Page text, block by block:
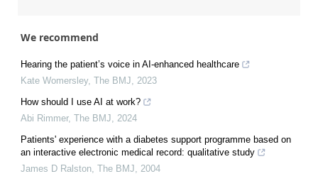
We recommend
Hearing the patient’s voice in AI-enhanced healthcare
Kate Womersley, The BMJ
2023
How should I use AI at work?
Abi Rimmer, The BMJ
2024
Patients' experience with a diabetes support programme based on
an interactive electronic medical record: qualitative study
James D Ralston The BMJ 2004